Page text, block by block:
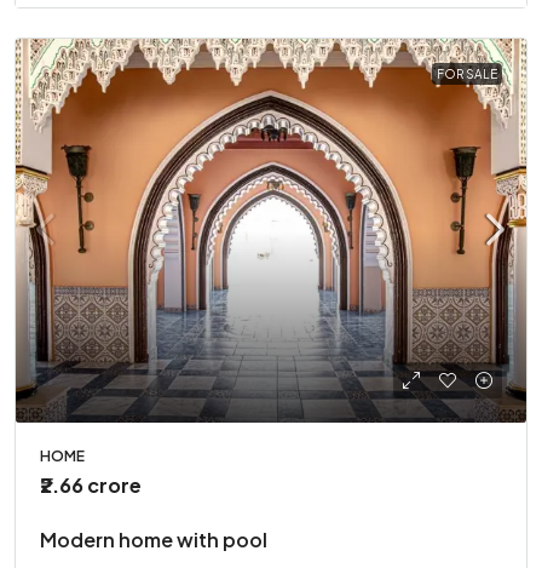
FOR SALE
HOME
₹2.66 crore
Modern home with pool